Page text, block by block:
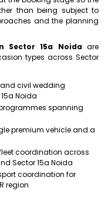
than being subject to
and the planning
Sector 15a Noidaare
types across Sector
civil wedding
Noida
spanning
premium vehicle and a
coordination across
Sector 15a Noida
coordination for
region